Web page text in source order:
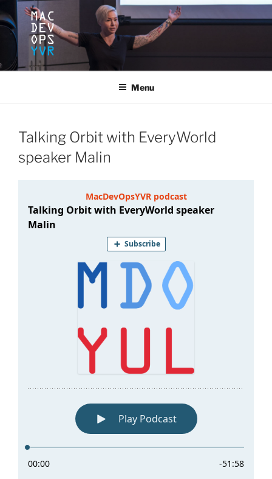
Skip
to
content
MACDEVOPSYVR
Mac Dev Ops Conference, Vancouver B.C. June 10-12, 2020
Menu
Talking Orbit with EveryWorld
speaker Malin